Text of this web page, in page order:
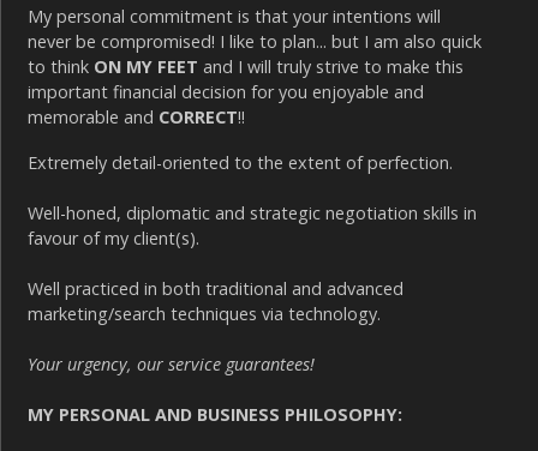
My personal commitment is that your intentions will
never be compromised! I like to plan... but I am also quick
to think ON MY FEET and I will truly strive to make this
important financial decision for you enjoyable and
memorable and CORRECT!!
Extremely detail-oriented to the extent of perfection.
Well-honed, diplomatic and strategic negotiation skills in
favour of my client(s).
Well practiced in both traditional and advanced
marketing/search techniques via technology.
Your urgency, our service guarantees!
MY PERSONAL AND BUSINESS PHILOSOPHY: